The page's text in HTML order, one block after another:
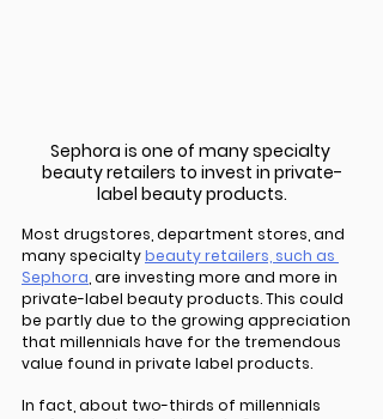
Sephora is one of many specialty
beauty retailers to invest in private-
label beauty products.
Most drugstores, department stores, and
many specialty beauty retailers, such as
Sephora , are investing more and more in
private-label beauty products. This could
be partly due to the growing appreciation
that millennials have for the tremendous
value found in private label products.
In fact, about two-thirds of millennials